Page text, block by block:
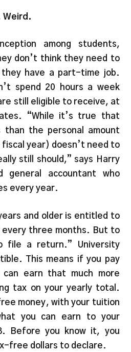
Weird.
among students,
don’t think they need to
have a part-time job.
spend 20 hours a week
still eligible to receive, at
“While it’s true that
than the personal amount
year) doesn’t need to
still should,” says Harry
general accountant who
every year.
and older is entitled to
every three months. But to
file a return.” University
This means if you pay
earn that much more
tax on your yearly total.
money, with your tuition
you can earn to your
Before you know it, you
free dollars to declare.